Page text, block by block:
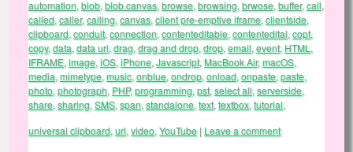
automation, blob, blob.canvas, browse, browsing, brwose, buffer,call,
called, caller,calling, canvas, client pre-emptive iframe, clientside,
clipboard, conduit, connection, contenteditable, contentedital, copt,
copy, data, data uri, drag, drag and drop, drop, email, event, HTML ,
IFRAME, image, iOS, iPhone, Javascript, MacBook Air,macOS,
media, mimetype, music, onblue, ondrop, onload, onpaste, paste,
photo, photograph, PHP,programming, pst, select all, serverside,
share, sharing, SMS, span, standalone, text, textbox, tutorial,
universal clipboard, url, video, YouTube | Leave a comment